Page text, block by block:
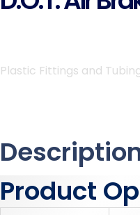
Plastic Fittings and
Product